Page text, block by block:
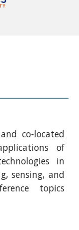
co-located
of
in
sensing, and
topics